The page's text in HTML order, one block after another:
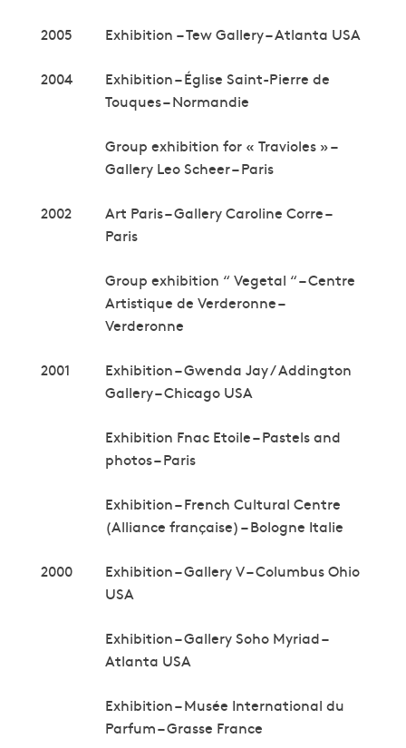
2005 Exhibition – Tew Gallery – Atlanta USA
2004
Exhibition – Église Saint-Pierre de
Touques – Normandie
Group exhibition for « Travioles » –
Gallery Leo Scheer – Paris
2002
Art Paris – Gallery Caroline Corre –
Paris
Group exhibition “ Vegetal “ – Centre
Artistique de Verderonne –
Verderonne
2001
Exhibition – Gwenda Jay / Addington
Gallery – Chicago USA
Exhibition Fnac Etoile – Pastels and
photos – Paris
Exhibition – French Cultural Centre
(Alliance française) – Bologne Italie
2000
Exhibition – Gallery V – Columbus Ohio
USA
Exhibition – Gallery Soho Myriad –
Atlanta USA
Exhibition – Musée International du
Parfum – Grasse France